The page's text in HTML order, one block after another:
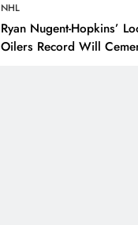
NHL
Ryan Nugent-Hopkins’
Oilers Record Will